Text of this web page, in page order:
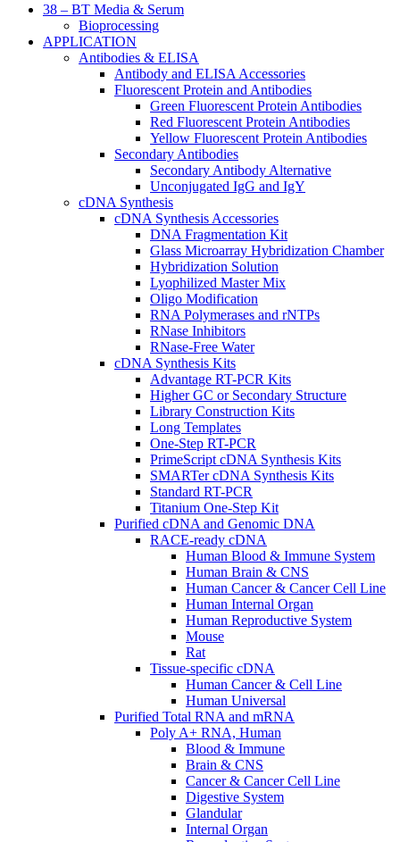
38 – BT Media & Serum
Bioprocessing
APPLICATION
Antibodies & ELISA
Antibody and ELISA Accessories
Fluorescent Protein and Antibodies
Green Fluorescent Protein Antibodies
Red Fluorescent Protein Antibodies
Yellow Fluorescent Protein Antibodies
Secondary Antibodies
Secondary Antibody Alternative
Unconjugated IgG and IgY
cDNA Synthesis
cDNA Synthesis Accessories
DNA Fragmentation Kit
Glass Microarray Hybridization Chamber
Hybridization Solution
Lyophilized Master Mix
Oligo Modification
RNA Polymerases and rNTPs
RNase Inhibitors
RNase-Free Water
cDNA Synthesis Kits
Advantage RT-PCR Kits
Higher GC or Secondary Structure
Library Construction Kits
Long Templates
One-Step RT-PCR
PrimeScript cDNA Synthesis Kits
SMARTer cDNA Synthesis Kits
Standard RT-PCR
Titanium One-Step Kit
Purified cDNA and Genomic DNA
RACE-ready cDNA
Human Blood & Immune System
Human Brain & CNS
Human Cancer & Cancer Cell Line
Human Internal Organ
Human Reproductive System
Mouse
Rat
Tissue-specific cDNA
Human Cancer & Cell Line
Human Universal
Purified Total RNA and mRNA
Poly A+ RNA, Human
Blood & Immune
Brain & CNS
Cancer & Cancer Cell Line
Digestive System
Glandular
Internal Organ